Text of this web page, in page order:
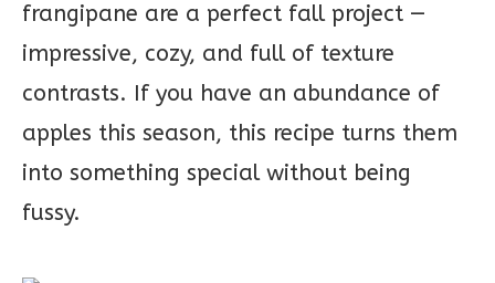
frangipane are a perfect fall project —
impressive, cozy, and full of texture
contrasts. If you have an abundance of
apples this season, this recipe turns them
into something special without being
fussy.